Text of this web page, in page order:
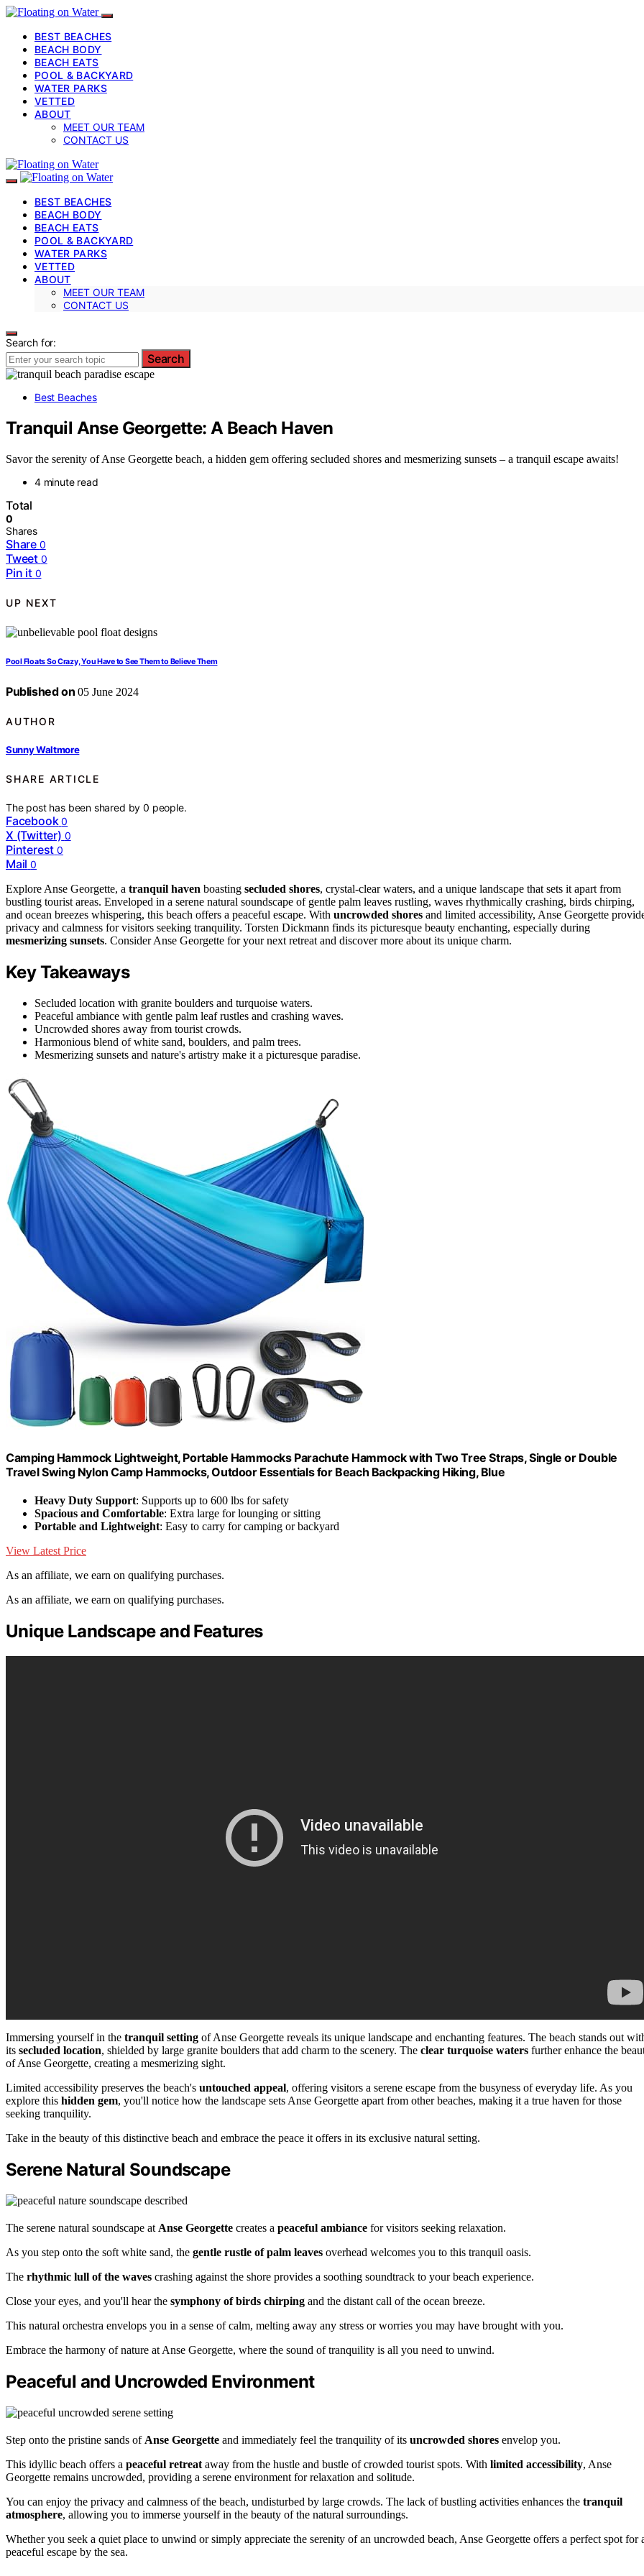
BEST BEACHES
BEACH BODY
BEACH EATS
POOL & BACKYARD
WATER PARKS
VETTED
ABOUT
MEET OUR TEAM
CONTACT US
BEST BEACHES
BEACH BODY
BEACH EATS
POOL & BACKYARD
WATER PARKS
VETTED
ABOUT
MEET OUR TEAM
CONTACT US
Search for:
Search
Best Beaches
Tranquil Anse Georgette: A Beach Haven
Savor the serenity of Anse Georgette beach, a hidden gem offering secluded shores and mesmerizing sunsets – a tranquil escape awaits!
4 minute read
Total
0
Shares
Share 0
Tweet 0
Pin it 0
UP NEXT
Pool Floats So Crazy, You Have to See Them to Believe Them
Published on 05 June 2024
AUTHOR
Sunny Waltmore
SHARE ARTICLE
The post has been shared by0 people.
Facebook 0
X (Twitter) 0
Pinterest 0
Mail 0
Explore Anse Georgette, a tranquil haven boasting secluded shores, crystal-clear waters, and a unique landscape that sets it apart from
bustling tourist areas. Enveloped in a serene natural soundscape of gentle palm leaves rustling, waves rhythmically crashing, birds chirping,
and ocean breezes whispering, this beach offers a peaceful escape. With uncrowded shores and limited accessibility, Anse Georgette
privacy and calmness for visitors seeking tranquility. Torsten Dickmann finds its picturesque beauty enchanting, especially during
mesmerizing sunsets. Consider Anse Georgette for your next retreat and discover more about its unique charm.
Key Takeaways
Secluded location with granite boulders and turquoise waters.
Peaceful ambiance with gentle palm leaf rustles and crashing waves.
Uncrowded shores away from tourist crowds.
Harmonious blend of white sand, boulders, and palm trees.
Mesmerizing sunsets and nature's artistry make it a picturesque paradise.
Camping Hammock Lightweight, Portable Hammocks Parachute Hammock with Two Tree Straps, Single or Double
Travel Swing Nylon Camp Hammocks, Outdoor Essentials for Beach Backpacking Hiking, Blue
Heavy Duty Support: Supports up to 600 lbs for safety
Spacious and Comfortable: Extra large for lounging or sitting
Portable and Lightweight: Easy to carry for camping or backyard
View Latest Price
As an affiliate, we earn on qualifying purchases.
As an affiliate, we earn on qualifying purchases.
Unique Landscape and Features
Immersing yourself in the tranquil setting of Anse Georgette reveals its unique landscape and enchanting features. The beach stands out
its secluded location, shielded by large granite boulders that add charm to the scenery. The clear turquoise waters further enhance the
of Anse Georgette, creating a mesmerizing sight.
Limited accessibility preserves the beach's untouched appeal, offering visitors a serene escape from the busyness of everyday life. As you
explore this hidden gem, you'll notice how the landscape sets Anse Georgette apart from other beaches, making it a true haven for those
seeking tranquility.
Take in the beauty of this distinctive beach and embrace the peace it offers in its exclusive natural setting.
Serene Natural Soundscape
The serene natural soundscape at Anse Georgette creates a peaceful ambiance for visitors seeking relaxation.
As you step onto the soft white sand, the gentle rustle of palm leaves overhead welcomes you to this tranquil oasis.
The rhythmic lull of the waves crashing against the shore provides a soothing soundtrack to your beach experience.
Close your eyes, and you'll hear the symphony of birds chirping and the distant call of the ocean breeze.
This natural orchestra envelops you in a sense of calm, melting away any stress or worries you may have brought with you.
Embrace the harmony of nature at Anse Georgette, where the sound of tranquility is all you need to unwind.
Peaceful and Uncrowded Environment
Step onto the pristine sands of Anse Georgette and immediately feel the tranquility of its uncrowded shores envelop you.
This idyllic beach offers a peaceful retreat away from the hustle and bustle of crowded tourist spots. With limited accessibility, Anse
Georgette remains uncrowded, providing a serene environment for relaxation and solitude.
You can enjoy the privacy and calmness of the beach, undisturbed by large crowds. The lack of bustling activities enhances the tranquil
atmosphere, allowing you to immerse yourself in the beauty of the natural surroundings.
Whether you seek a quiet place to unwind or simply appreciate the serenity of an uncrowded beach, Anse Georgette offers a perfect spot for
peaceful escape by the sea.